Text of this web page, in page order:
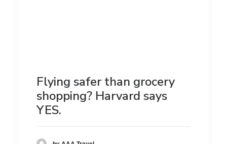
Flying safer than grocery
shopping? Harvard says
YES.